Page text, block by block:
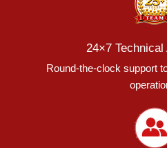
24×7
Round-the-clock support